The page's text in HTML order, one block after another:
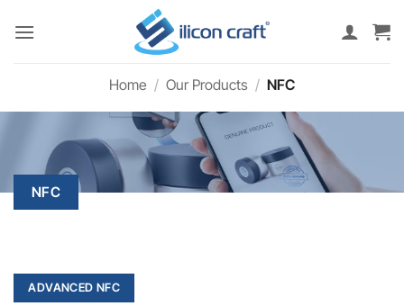
Home / Our Products / NFC
NFC
ADVANCED NFC